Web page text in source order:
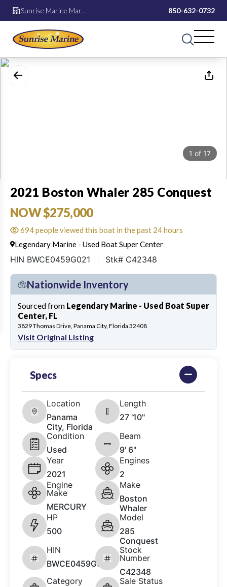
Sunrise Marine Mary
Esther
850-632-0732
1 of 17
2021 Boston Whaler 285 Conquest
NOW $275,000
694 people viewed this boat in the past 24 hours
Legendary Marine - Used Boat Super Center
HIN BWCE0459G021 Stk# C42348
Nationwide Inventory
Sourced from Legendary Marine - Used Boat Super
Center, FL
3829 Thomas Drive, Panama City, Florida 32408
Visit Original Listing
Specs
Location
Panama
City, Florida
Length
27 '10"
Condition
Used
Beam
9' 6"
Year
2021
Engines
2
Engine
Make
MERCURY
Make
Boston
Whaler
HP
500
Model
285
Conquest
HIN
BWCE0459G021
Stock
Number
C42348
Category
Sale Status